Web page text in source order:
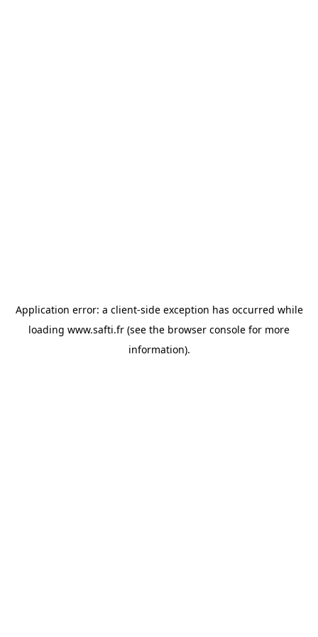
Application error: a client-side exception has occurred while
loading www.safti.fr (see the browser console for more
information).